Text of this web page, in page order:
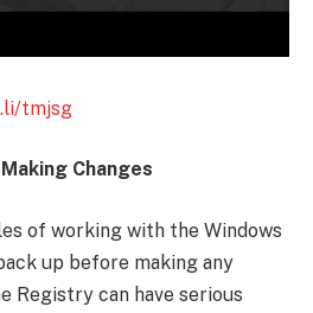
tmjsg
Changes
of working with the Windows
up before making any
Registry can have serious